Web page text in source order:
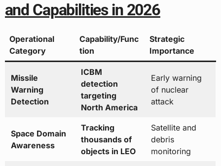
and Capabilities in 2026
Operational
Category
Capability/Func
tion
Strategic
Importance
Missile
Warning
Detection
ICBM
detection
targeting
North America
Early warning
of nuclear
attack
Space Domain
Awareness
Tracking
thousands of
objects in LEO
Satellite and
debris
monitoring